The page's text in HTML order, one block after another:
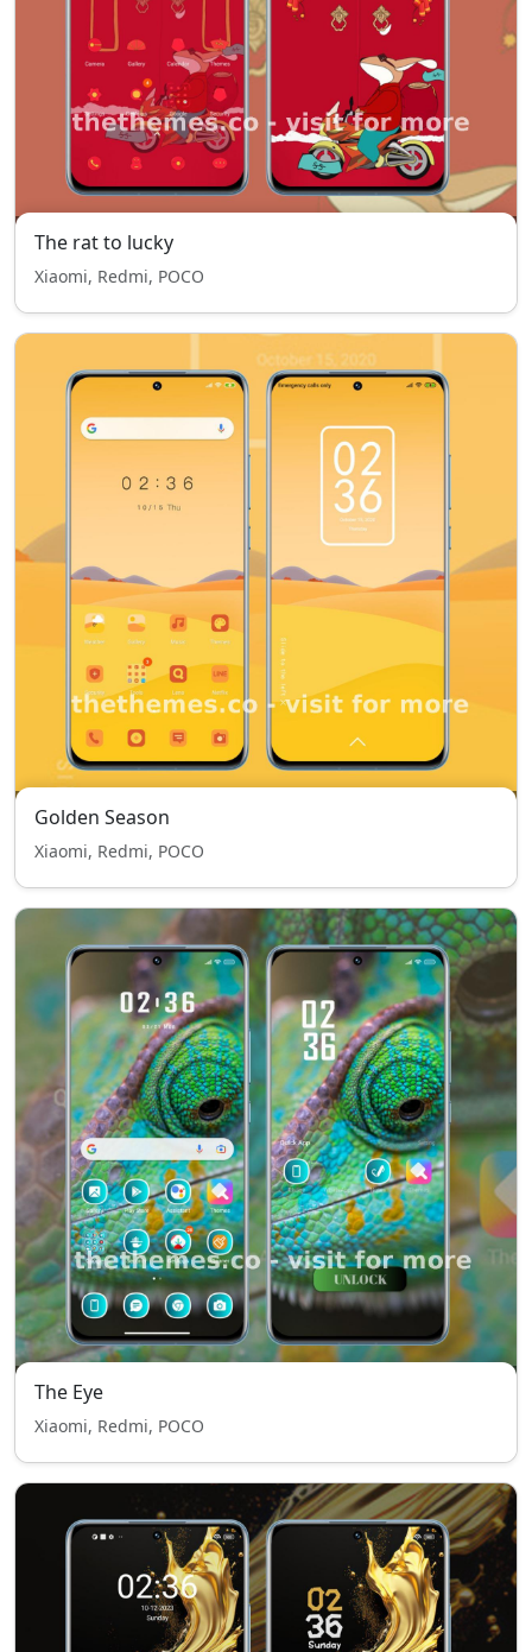
The rat to lucky
Xiaomi, Redmi, POCO
Golden Season
Xiaomi, Redmi, POCO
The Eye
Xiaomi, Redmi, POCO